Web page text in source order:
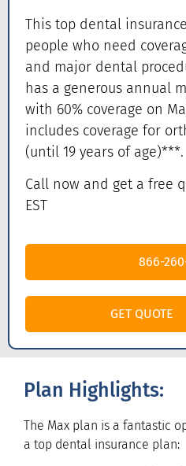
This top dental
people who need
and major dental
has a generous annual
with 60% coverage on
includes coverage for
(until 19 years of age)***.
Call now and get a free
EST
866-
GET QUOTE
Plan Highlights:
The Max plan is a fantastic
a top dental insurance plan: